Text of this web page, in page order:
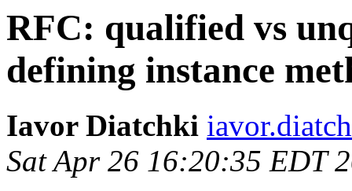
RFC: qualified vs
defining instance
Iavor Diatchki
Sat Apr 26 16:20:35 EDT